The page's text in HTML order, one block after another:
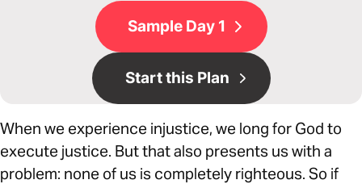
Sample Day 1
Start this Plan
When we experience injustice, we long for God to
execute justice. But that also presents us with a
problem: none of us is completely righteous. So if